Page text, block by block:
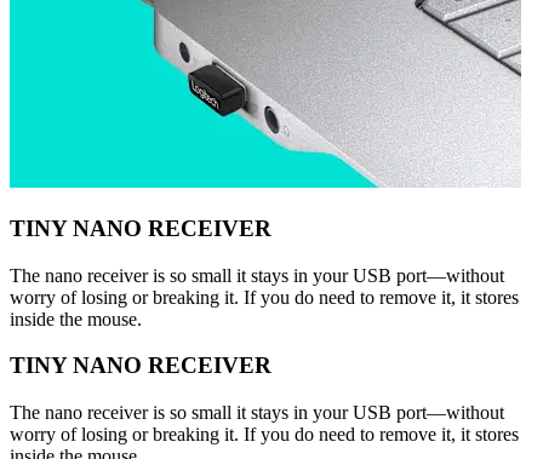
TINY NANO RECEIVER
The nano receiver is so small it stays in your USB port—without
worry of losing or breaking it. If you do need to remove it, it stores
inside the mouse.
TINY NANO RECEIVER
The nano receiver is so small it stays in your USB port—without
worry of losing or breaking it. If you do need to remove it, it stores